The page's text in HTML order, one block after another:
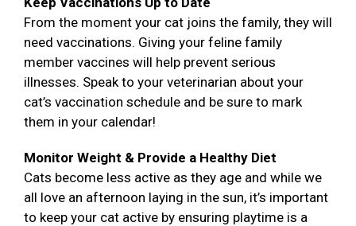
From the moment your cat joins the family, they will
need vaccinations. Giving your feline family
member vaccines will help prevent serious
illnesses. Speak to your veterinarian about your
cat’s vaccination schedule and be sure to mark
them in your calendar!
Monitor Weight & Provide a Healthy Diet
Cats become less active as they age and while we
all love an afternoon laying in the sun, it’s important
to keep your cat active by ensuring playtime is a